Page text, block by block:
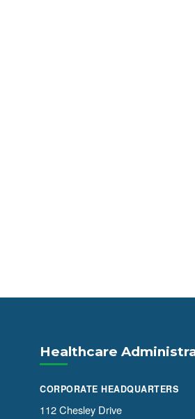
Healthcare
CORPORATE HEADQUARTERS
112 Chesley Drive